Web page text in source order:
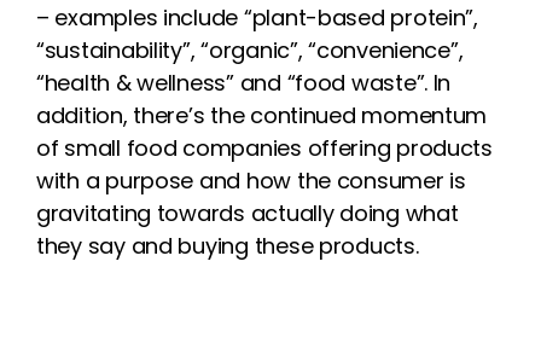
– examples include “plant-based protein”,
“sustainability”, “organic”, “convenience”,
“health & wellness” and “food waste”. In
addition, there’s the continued momentum
of small food companies offering products
with a purpose and how the consumer is
gravitating towards actually doing what
they say and buying these products.